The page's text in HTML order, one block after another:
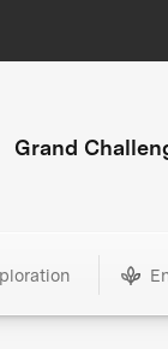
Grand